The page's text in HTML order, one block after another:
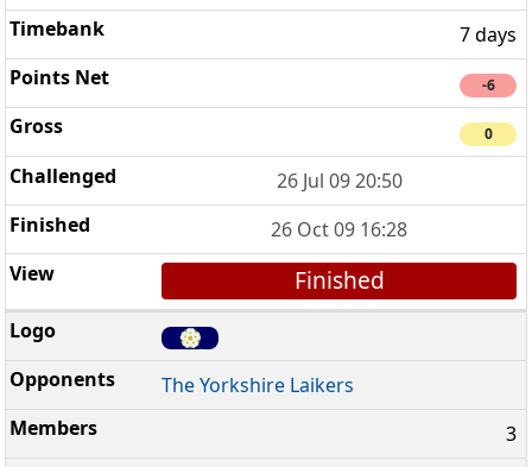
7 days
-6
0
26 Jul 09 20:50
26 Oct 09 16:28
Finished
The Yorkshire Laikers
3